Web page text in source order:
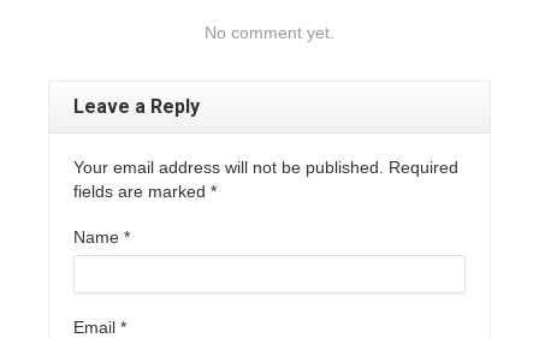
No comment yet.
Leave a Reply
Your email address will not be published. Required
fields are marked *
Name *
Email *